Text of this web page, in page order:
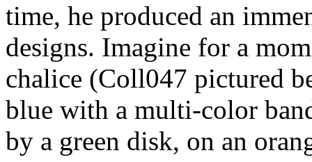
time, he produced an
designs. Imagine for a
chalice (Coll047 pictured
blue with a multi-color
by a green disk, on an